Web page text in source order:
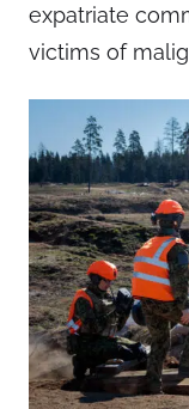
expatriate
victims of